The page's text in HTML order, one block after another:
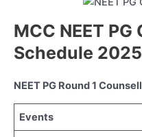
MCC NEET
Schedule 2025
NEET PG Round 1
Events